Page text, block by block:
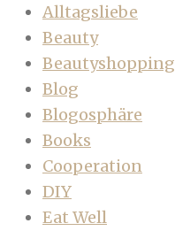
Alltagsliebe
Beauty
Beautyshopping
Blog
Blogosphäre
Books
Cooperation
DIY
Eat Well